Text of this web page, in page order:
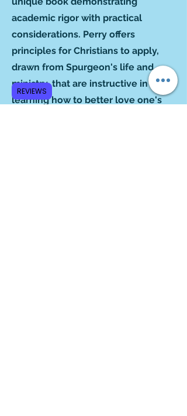
academic rigor with practical
considerations. Perry offers
principles for Christians to apply,
drawn from Spurgeon's life and
ministry, that are instructive in
learning how to better love one's
REVIEWS